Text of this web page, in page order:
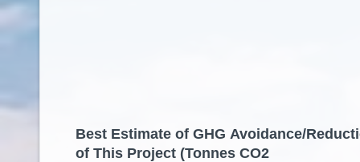
Best Estimate of GHG Avoidance/
of This Project (Tonnes CO2